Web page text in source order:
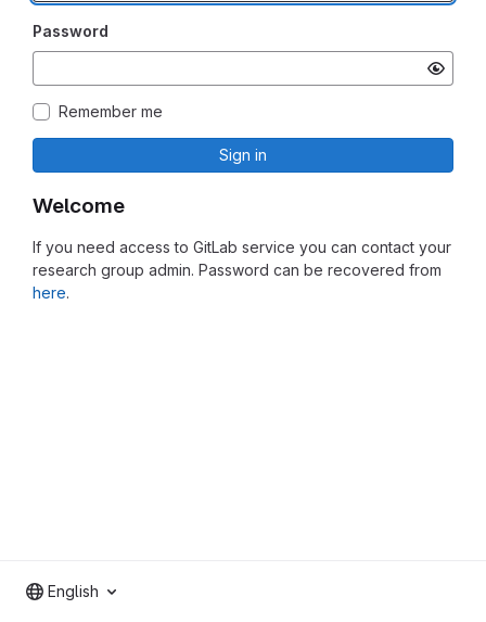
Welcome
If you need access to GitLab service you can contact your
research group admin. Password can be recovered from
here.
Password
Remember me
Sign in
English